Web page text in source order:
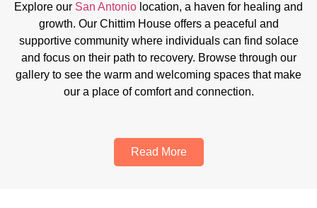
Explore our San Antonio location, a haven for healing and
growth. Our Chittim House offers a peaceful and
supportive community where individuals can find solace
and focus on their path to recovery. Browse through our
gallery to see the warm and welcoming spaces that make
our a place of comfort and connection.
Read More